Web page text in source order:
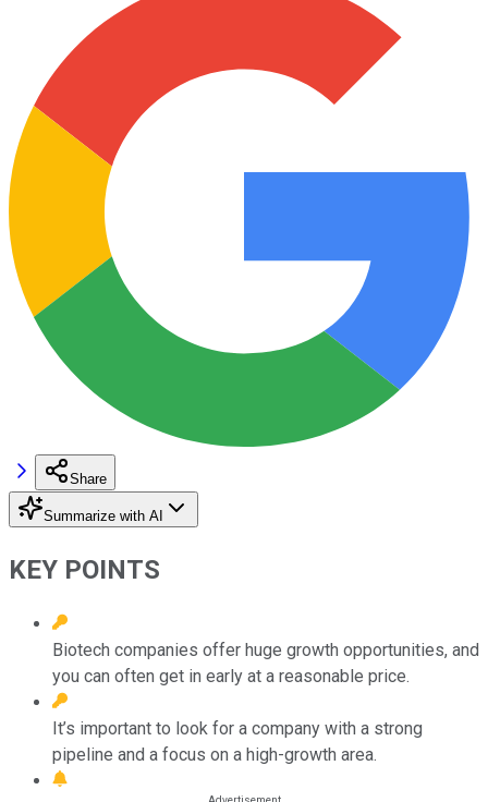
Share
Summarize with AI
KEY POINTS
Biotech companies offer huge growth opportunities, and
you can often get in early at a reasonable price.
It’s important to look for a company with a strong
pipeline and a focus on a high-growth area.